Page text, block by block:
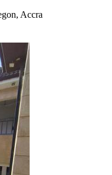
Accra